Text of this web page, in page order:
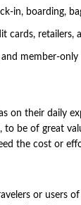
in, boarding,
cards, retailers,
member-only
on their daily
be of great
the cost or
or users